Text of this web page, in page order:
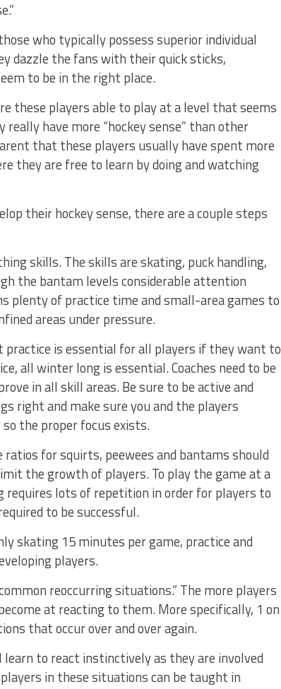
who typically possess superior individual
dazzle the fans with their quick sticks,
to be in the right place.
these players able to play at a level that seems
have more “hockey sense” than other
that these players usually have spent more
they are free to learn by doing and watching
their hockey sense, there are a couple steps
skills. The skills are skating, puck handling,
the bantam levels considerable attention
plenty of practice time and small-area games to
areas under pressure.
is essential for all players if they want to
all winter long is essential. Coaches need to be
in all skill areas. Be sure to be active and
right and make sure you and the players
the proper focus exists.
for squirts, peewees and bantams should
the growth of players. To play the game at a
requires lots of repetition in order for players to
to be successful.
skating 15 minutes per game, practice and
players.
reoccurring situations.” The more players
at reacting to them. More specifically, 1 on
that occur over and over again.
learn to react instinctively as they are involved
in these situations can be taught in